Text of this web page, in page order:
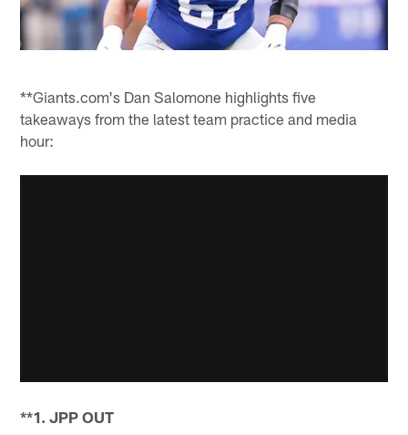
**Giants.com's Dan Salomone highlights five
takeaways from the latest team practice and media
hour:
**1. JPP OUT